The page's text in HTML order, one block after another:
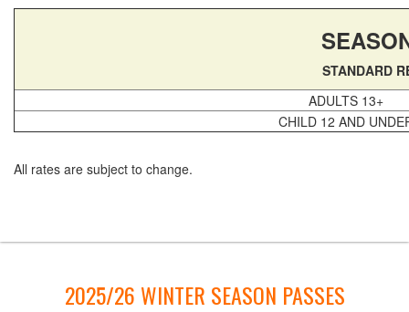
STANDARD
ADULTS 13+
CHILD 12 AND
All rates are subject to change.
2025/26 WINTER SEASON PASSES